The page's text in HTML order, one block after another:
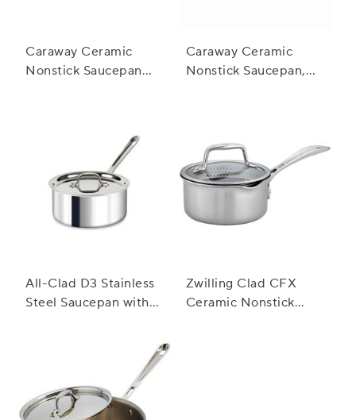
Caraway Ceramic
Nonstick Saucepan
Caraway Ceramic
Nonstick Saucepan,
All-Clad D3 Stainless
Steel Saucepan with
Zwilling Clad CFX
Ceramic Nonstick